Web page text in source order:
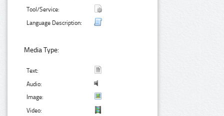
Tool/Service:
Language Description:
Media Type:
Text:
Audio:
Image:
Video: